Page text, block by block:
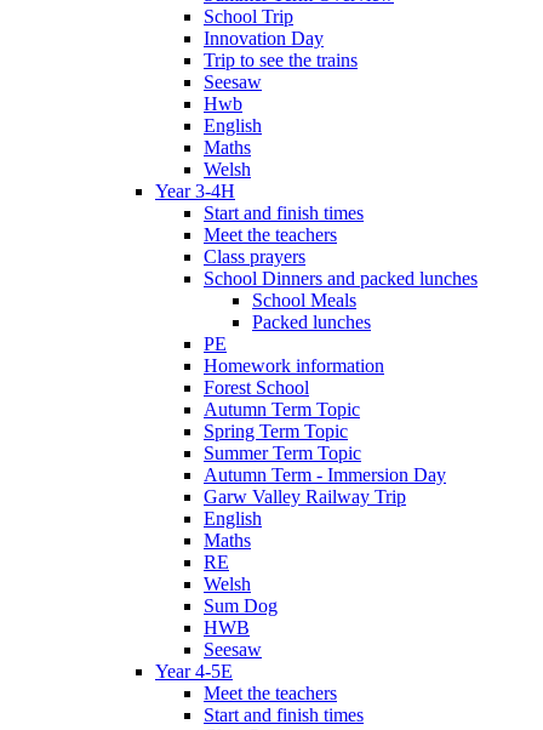
School Trip
Innovation Day
Trip to see the trains
Seesaw
Hwb
English
Maths
Welsh
Year 3-4H
Start and finish times
Meet the teachers
Class prayers
School Dinners and packed lunches
School Meals
Packed lunches
PE
Homework information
Forest School
Autumn Term Topic
Spring Term Topic
Summer Term Topic
Autumn Term - Immersion Day
Garw Valley Railway Trip
English
Maths
RE
Welsh
Sum Dog
HWB
Seesaw
Year 4-5E
Meet the teachers
Start and finish times